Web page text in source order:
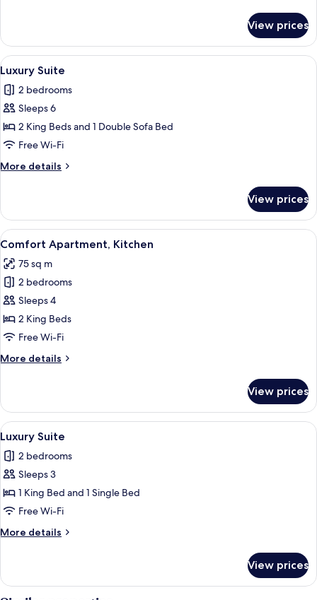
or
Twin
Room,
Smoking,
Kitchen
View prices
View
all
photos
for
Luxury
Suite
A double bed with white linens in a
9
Luxury Suite
2 bedrooms
Sleeps 6
2 King Beds and 1 Double Sofa Bed
Free Wi-Fi
More details
More
Suite
View prices
View
all
photos
for
Comfort
Apartment,
Kitchen
A modern living room with a brown
4
Comfort Apartment, Kitchen
75 sq m
2 bedrooms
Sleeps 4
2 King Beds
Free Wi-Fi
More details
More
Apartment,
Kitchen
View prices
View
all
photos
for
Luxury
Suite
A hot tub with water jets, a bottle of
10
Luxury Suite
2 bedrooms
Sleeps 3
1 King Bed and 1 Single Bed
Free Wi-Fi
More details
More
Suite
View prices